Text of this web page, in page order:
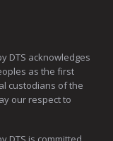
DTS acknowledges
as the first
custodians of the
our respect to